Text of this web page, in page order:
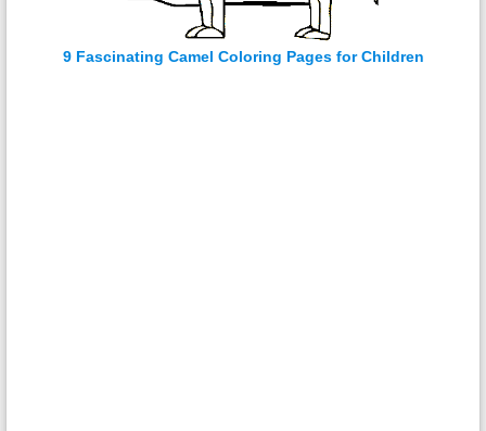
9 Fascinating Camel Coloring Pages for Children